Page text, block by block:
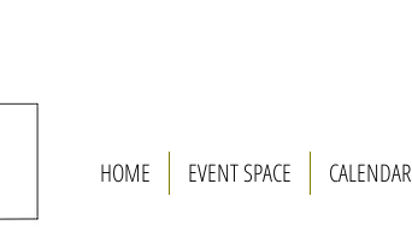
HOME EVENT SPACE CALENDAR